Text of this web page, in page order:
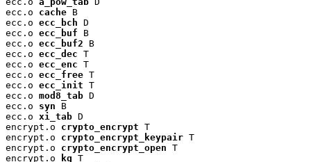
ecc.o cache B
ecc.o ecc_bch D
ecc.o ecc_buf B
ecc.o ecc_buf2 B
ecc.o ecc_dec T
ecc.o ecc_enc T
ecc.o ecc_free T
ecc.o ecc_init T
ecc.o mod8_tab D
ecc.o syn B
ecc.o xi_tab D
encrypt.o crypto_encrypt T
encrypt.o crypto_encrypt_keypair T
encrypt.o crypto_encrypt_open T
encrypt.o
kg T